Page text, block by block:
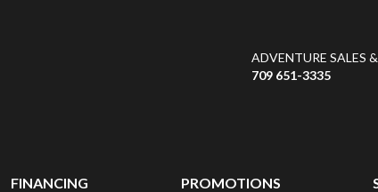
ADVENTURE SALES
709 651-3335
FINANCING PROMOTIONS